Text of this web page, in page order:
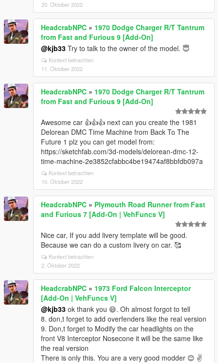
20. Oktober 2022
HeadcrabNPC » 1970 Dodge Charger R/T Tantrum
from Fast and Furious 9 [Add-On]
@kjb33 Try to talk to the owner of the model. 😇
Kontext betrachten
11. Oktober 2022
HeadcrabNPC » 1970 Dodge Charger R/T Tantrum
from Fast and Furious 9 [Add-On]
Awesome car 👍👍👍 next can you create the 1981
Delorean DMC Time Machine from Back To The
Future 1 plz you can get model from:
https://sketchfab.com/3d-models/delorean-dmc-12-
time-machine-2e3852cfabbc4be19474af8bbfdb097a
Kontext betrachten
10. Oktober 2022
HeadcrabNPC » Plymouth Road Runner from Fast
and Furious 7 [Add-On | VehFuncs V]
Nice car, If you add livery template will be good.
Because we can do a custom livery on car. 🥰
Kontext betrachten
2. Oktober 2022
HeadcrabNPC » 1973 Ford Falcon Interceptor
[Add-On | VehFuncs V]
@kjb33 ok thank you 😄. Oh almost forgot to tell
8. don,t forget to add overfenders like the real version
9. Don,t forget to Modify the car headlights on the
front V8 Interceptor Nosecone it will be the same like
the real version
There is only this. You are a very good modder 😊 ✌️